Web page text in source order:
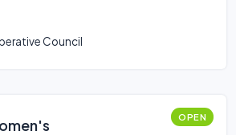
Council
OPEN